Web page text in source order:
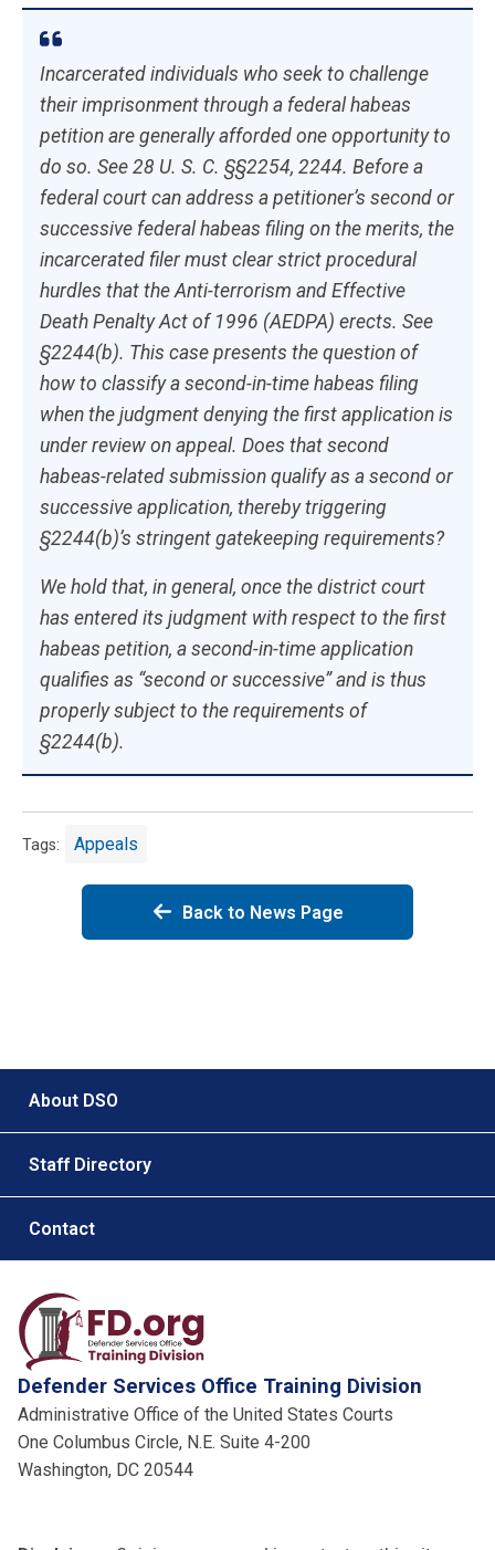
Incarcerated individuals who seek to challenge
their imprisonment through a federal habeas
petition are generally afforded one opportunity to
do so. See 28 U. S. C. §§2254, 2244. Before a
federal court can address a petitioner’s second or
successive federal habeas filing on the merits, the
incarcerated filer must clear strict procedural
hurdles that the Anti-terrorism and Effective
Death Penalty Act of 1996 (AEDPA) erects. See
§2244(b). This case presents the question of
how to classify a second-in-time habeas filing
when the judgment denying the first application is
under review on appeal. Does that second
habeas-related submission qualify as a second or
successive application, thereby triggering
§2244(b)’s stringent gatekeeping requirements?
We hold that, in general, once the district court
has entered its judgment with respect to the first
habeas petition, a second-in-time application
qualifies as “second or successive” and is thus
properly subject to the requirements of
§2244(b).
Tags: Appeals
Back to News Page
About DSO
Staff Directory
Contact
Defender Services Office Training Division
Administrative Office of the United States Courts
One Columbus Circle, N.E. Suite 4-200
Washington, DC 20544